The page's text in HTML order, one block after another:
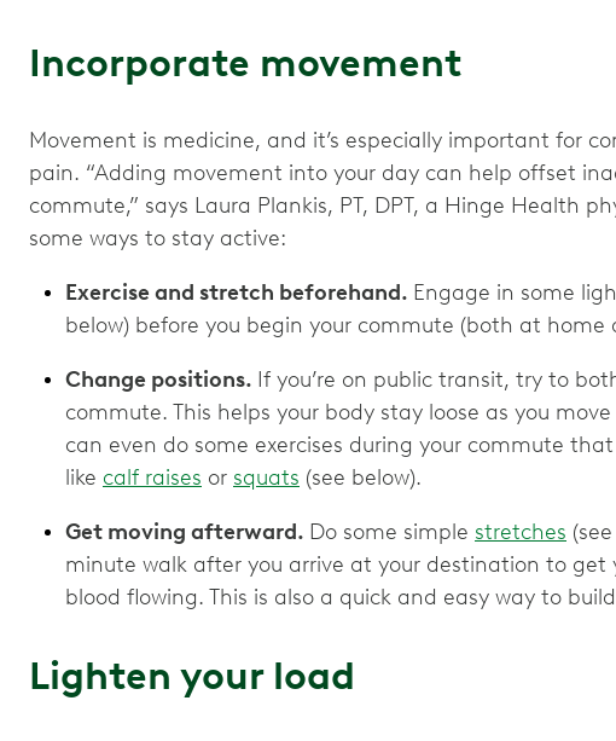
Incorporate movement
Movement is medicine, and it’s especially important for
pain. “Adding movement into your day can help offset
commute,” says Laura Plankis, PT, DPT, a Hinge Health
some ways to stay active:
Exercise and stretch beforehand. Engage in some
below) before you begin your commute (both at home
Change positions. If you’re on public transit, try to
commute. This helps your body stay loose as you
can even do some exercises during your commute
like calf raises or squats (see below).
Get moving afterward. Do some simple stretches
minute walk after you arrive at your destination to get
blood flowing. This is also a quick and easy way to
Lighten your load